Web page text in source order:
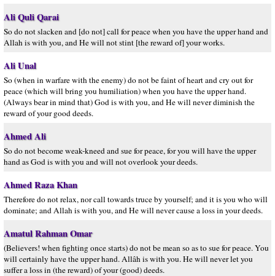
Ali Quli Qarai
So do not slacken and [do not] call for peace when you have the upper hand and
Allah is with you, and He will not stint [the reward of] your works.
Ali Unal
So (when in warfare with the enemy) do not be faint of heart and cry out for
peace (which will bring you humiliation) when you have the upper hand.
(Always bear in mind that) God is with you, and He will never diminish the
reward of your good deeds.
Ahmed Ali
So do not become weak-kneed and sue for peace, for you will have the upper
hand as God is with you and will not overlook your deeds.
Ahmed Raza Khan
Therefore do not relax, nor call towards truce by yourself; and it is you who will
dominate; and Allah is with you, and He will never cause a loss in your deeds.
Amatul Rahman Omar
(Believers! when fighting once starts) do not be mean so as to sue for peace. You
will certainly have the upper hand. Allâh is with you. He will never let you
suffer a loss in (the reward) of your (good) deeds.